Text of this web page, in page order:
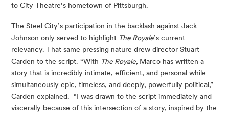
to City Theatre’s hometown of Pittsburgh.
The Steel City’s participation in the backlash against Jack
Johnson only served to highlight The Royale’s current
relevancy. That same pressing nature drew director Stuart
Carden to the script. “With The Royale, Marco has written a
story that is incredibly intimate, efficient, and personal while
simultaneously epic, timeless, and deeply, powerfully political,”
Carden explained.  “I was drawn to the script immediately and
viscerally because of this intersection of a story, inspired by the